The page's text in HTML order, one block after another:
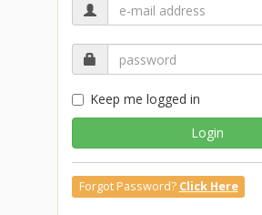
Keep me logged in
Login
Forgot Password? Click Here